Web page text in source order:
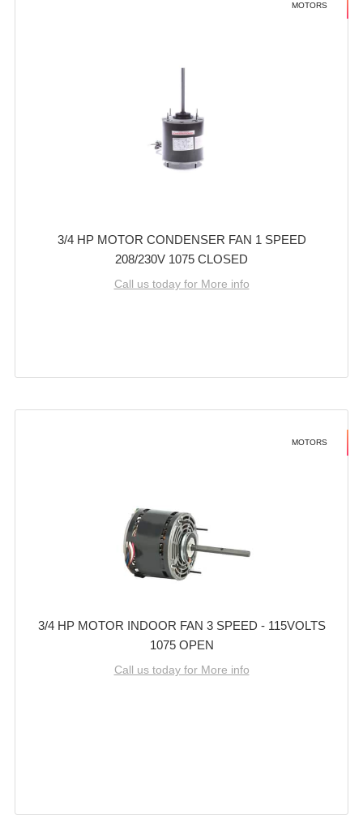
MOTORS
3/4 HP MOTOR CONDENSER FAN 1 SPEED
208/230V 1075 CLOSED
Call us today for More info
MOTORS
3/4 HP MOTOR INDOOR FAN 3 SPEED - 115VOLTS
1075 OPEN
Call us today for More info